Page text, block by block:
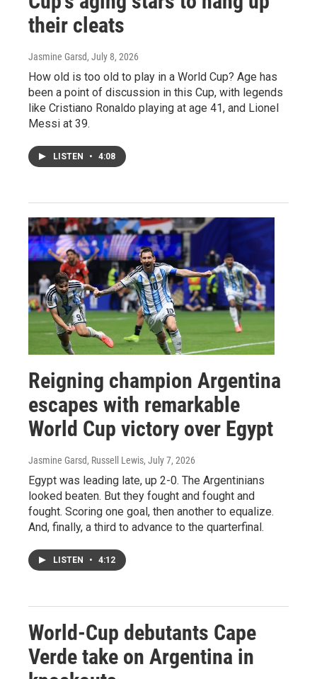
their cleats
Jasmine Garsd, July 8, 2026
How old is too old to play in a World Cup? Age has
been a point of discussion in this Cup, with legends
like Cristiano Ronaldo playing at age 41, and Lionel
Messi at 39.
LISTEN • 4:08
Reigning champion Argentina
escapes with remarkable
World Cup victory over Egypt
Jasmine Garsd, Russell Lewis, July 7, 2026
Egypt was leading late, up 2-0. The Argentinians
looked beaten. But they fought and fought and
fought. Scoring one goal, then another to equalize.
And, finally, a third to advance to the quarterfinal.
LISTEN • 4:12
World-Cup debutants Cape
Verde take on Argentina in